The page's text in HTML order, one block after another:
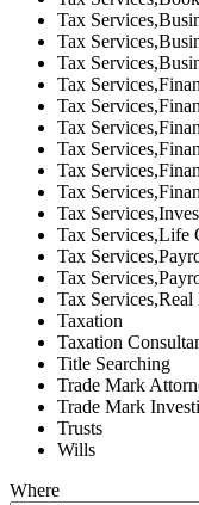
Tax
Tax
Tax
Tax
Tax
Tax
Tax
Tax
Tax
Tax
Tax Services,Life
Tax
Tax
Tax
Taxation
Taxation
Title Searching
Trade Mark
Trade Mark
Trusts
Wills
Where